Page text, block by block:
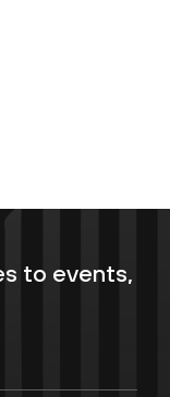
to events,